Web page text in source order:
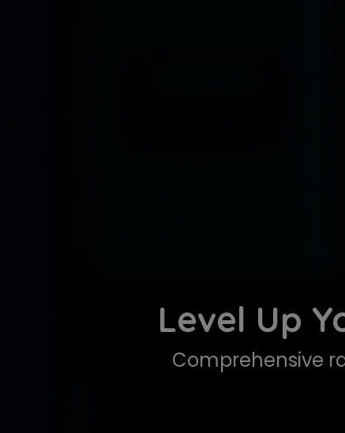
Level Up
Comprehensive